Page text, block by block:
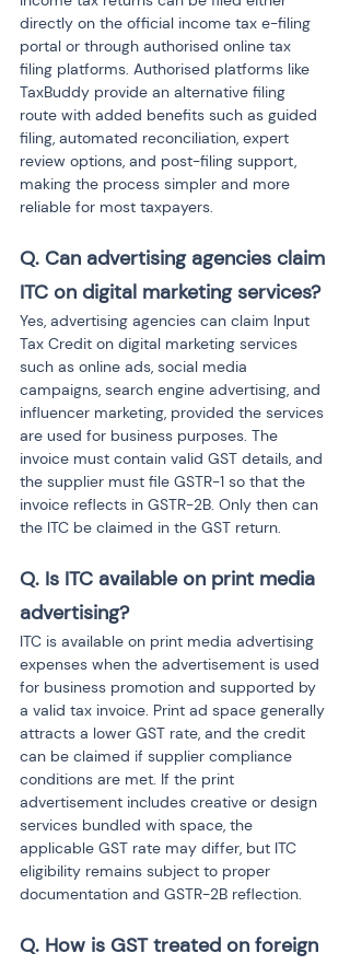
directly on the official income tax e-filing
portal or through authorised online tax
filing platforms. Authorised platforms like
TaxBuddy provide an alternative filing
route with added benefits such as guided
filing, automated reconciliation, expert
review options, and post-filing support,
making the process simpler and more
reliable for most taxpayers.
Q. Can advertising agencies claim
ITC on digital marketing services?
Yes, advertising agencies can claim Input
Tax Credit on digital marketing services
such as online ads, social media
campaigns, search engine advertising, and
influencer marketing, provided the services
are used for business purposes. The
invoice must contain valid GST details, and
the supplier must file GSTR-1 so that the
invoice reflects in GSTR-2B. Only then can
the ITC be claimed in the GST return.
Q. Is ITC available on print media
advertising?
ITC is available on print media advertising
expenses when the advertisement is used
for business promotion and supported by
a valid tax invoice. Print ad space generally
attracts a lower GST rate, and the credit
can be claimed if supplier compliance
conditions are met. If the print
advertisement includes creative or design
services bundled with space, the
applicable GST rate may differ, but ITC
eligibility remains subject to proper
documentation and GSTR-2B reflection.
Q. How is GST treated on foreign